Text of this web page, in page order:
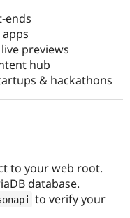
ends
previews
hub
& hackathons
to your web root.
database.
to verify your